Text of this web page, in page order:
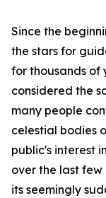
Since the
the stars for
for thousands of
considered the
many people
celestial bodies
public's interest
over the last
its seemingly